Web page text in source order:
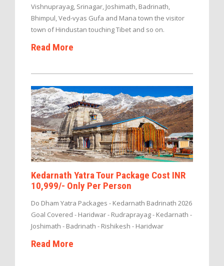
Vishnuprayag, Srinagar, Joshimath, Badrinath,
Bhimpul, Ved-vyas Gufa and Mana town the visitor
town of Hindustan touching Tibet and so on.
Read More
Kedarnath Yatra Tour Package Cost INR
10,999/- Only Per Person
Do Dham Yatra Packages - Kedarnath Badrinath 2026
Goal Covered - Haridwar - Rudraprayag - Kedarnath -
Joshimath - Badrinath - Rishikesh - Haridwar
Read More